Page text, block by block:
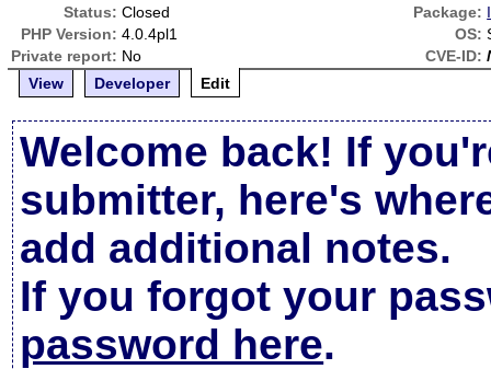
Status: Closed Package:
PHP Version: 4.0.4pl1 OS:
Private report: No CVE-ID:
View
Developer Edit
Welcome back! If
submitter, here's
add additional notes.
If you forgot your
password here.